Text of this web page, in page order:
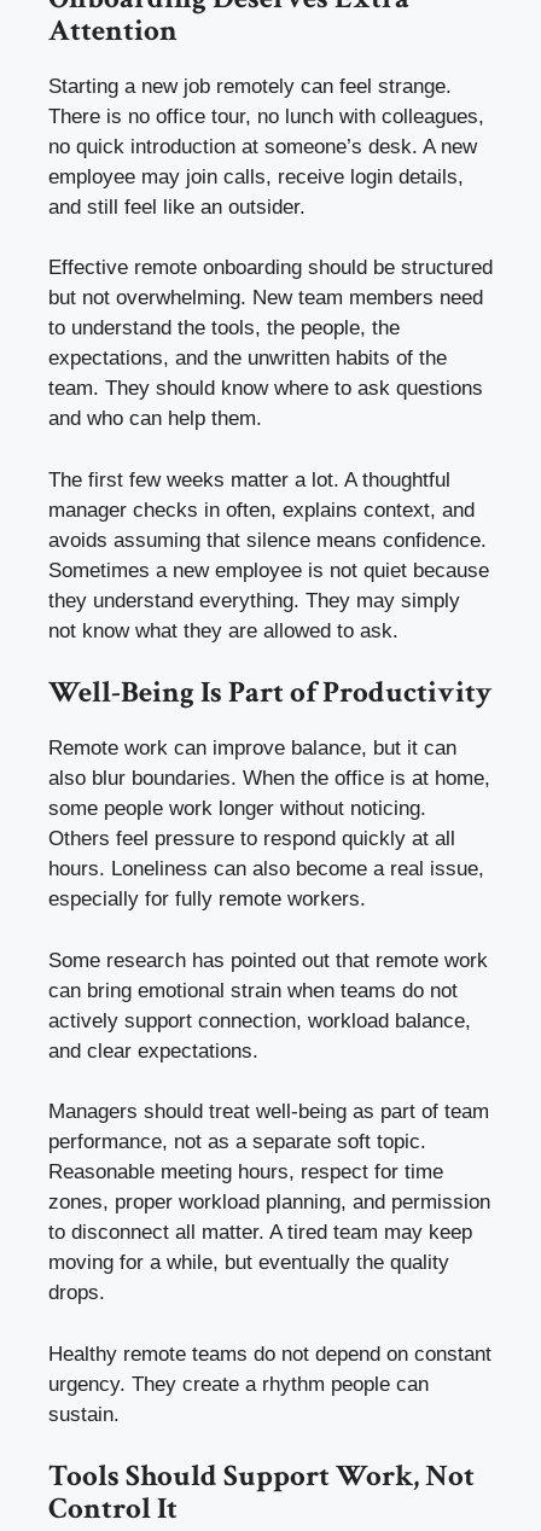
Attention
Starting a new job remotely can feel strange.
There is no office tour, no lunch with colleagues,
no quick introduction at someone’s desk. A new
employee may join calls, receive login details,
and still feel like an outsider.
Effective remote onboarding should be structured
but not overwhelming. New team members need
to understand the tools, the people, the
expectations, and the unwritten habits of the
team. They should know where to ask questions
and who can help them.
The first few weeks matter a lot. A thoughtful
manager checks in often, explains context, and
avoids assuming that silence means confidence.
Sometimes a new employee is not quiet because
they understand everything. They may simply
not know what they are allowed to ask.
Well-Being Is Part of Productivity
Remote work can improve balance, but it can
also blur boundaries. When the office is at home,
some people work longer without noticing.
Others feel pressure to respond quickly at all
hours. Loneliness can also become a real issue,
especially for fully remote workers.
Some research has pointed out that remote work
can bring emotional strain when teams do not
actively support connection, workload balance,
and clear expectations.
Managers should treat well-being as part of team
performance, not as a separate soft topic.
Reasonable meeting hours, respect for time
zones, proper workload planning, and permission
to disconnect all matter. A tired team may keep
moving for a while, but eventually the quality
drops.
Healthy remote teams do not depend on constant
urgency. They create a rhythm people can
sustain.
Tools Should Support Work, Not
Control It